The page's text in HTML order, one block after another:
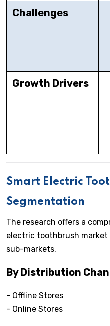
Challenges
Growth Drivers
Smart Electric
Segmentation
The research offers a
electric toothbrush
sub-markets.
By Distribution
- Offline Stores
- Online Stores